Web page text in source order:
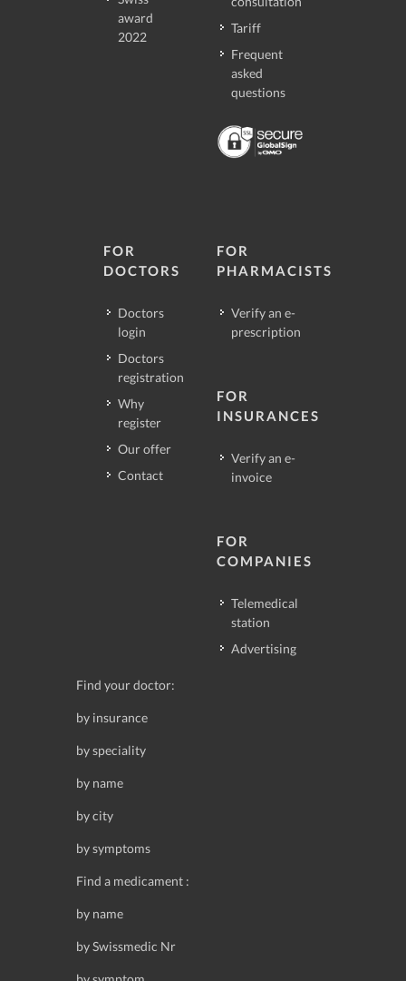
award
2022
Tariff
Frequent
asked
questions
FOR
DOCTORS
Doctors
login
Doctors
registration
Why
register
Our offer
Contact
FOR
PHARMACISTS
Verify an e-
prescription
FOR
INSURANCES
Verify an e-
invoice
FOR
COMPANIES
Telemedical
station
Advertising
Find your doctor:
by insurance
by speciality
by name
by city
by symptoms
Find a medicament :
by name
by Swissmedic Nr